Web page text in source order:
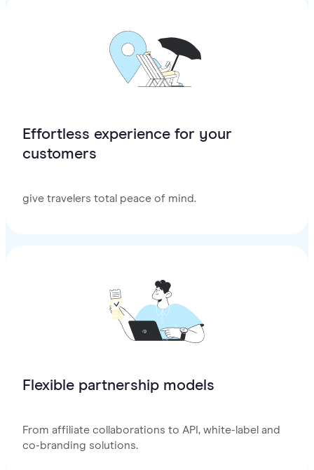
Effortless experience for your
customers
give travelers total peace of mind.
Flexible partnership models
From affiliate collaborations to API, white-label and
co-branding solutions.